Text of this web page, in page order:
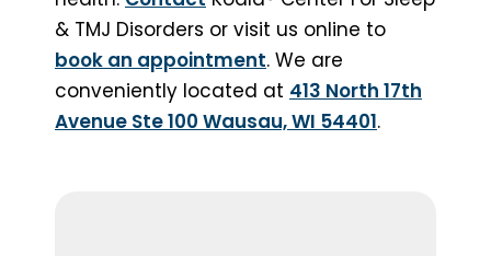
& TMJ Disorders or visit us online to
book an appointment. We are
conveniently located at 413 North 17th
Avenue Ste 100 Wausau, WI 54401.